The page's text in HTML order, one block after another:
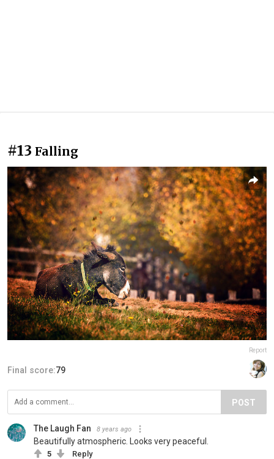
#13 Falling
Report
Final score:79
POST
The Laugh Fan 8 years ago
Beautifully atmospheric. Looks very peaceful.
5 Reply